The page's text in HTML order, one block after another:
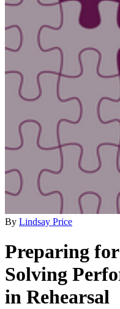
By Lindsay Price
Preparing
Solving
in Rehearsal